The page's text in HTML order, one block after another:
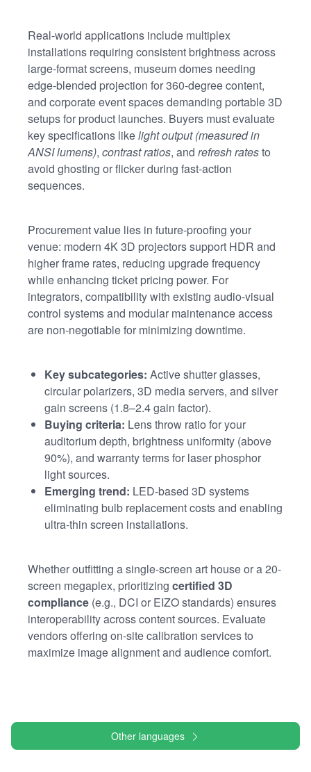
Real-world applications include multiplex
installations requiring consistent brightness across
large-format screens, museum domes needing
edge-blended projection for 360-degree content,
and corporate event spaces demanding portable 3D
setups for product launches. Buyers must evaluate
key specifications likelight output (measured in
ANSI lumens), contrast ratios, and refresh ratesto
avoid ghosting or flicker during fast-action
sequences.
Procurement value lies in future-proofing your
venue: modern 4K 3D projectors support HDR and
higher frame rates, reducing upgrade frequency
while enhancing ticket pricing power. For
integrators, compatibility with existing audio-visual
control systems and modular maintenance access
are non-negotiable for minimizing downtime.
Key subcategories: Active shutter glasses,
circular polarizers, 3D media servers, and silver
gain screens (1.8–2.4 gain factor).
Buying criteria: Lens throw ratio for your
auditorium depth, brightness uniformity (above
90%), and warranty terms for laser phosphor
light sources.
Emerging trend: LED-based 3D systems
eliminating bulb replacement costs and enabling
ultra-thin screen installations.
Whether outfitting a single-screen art house or a 20-
screen megaplex, prioritizing certified 3D
compliance (e.g., DCI or EIZO standards) ensures
interoperability across content sources. Evaluate
vendors offering on-site calibration services to
maximize image alignment and audience comfort.
Other languages